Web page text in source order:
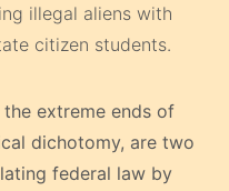
illegal aliens with
citizen students.
extreme ends of
dichotomy, are two
federal law by